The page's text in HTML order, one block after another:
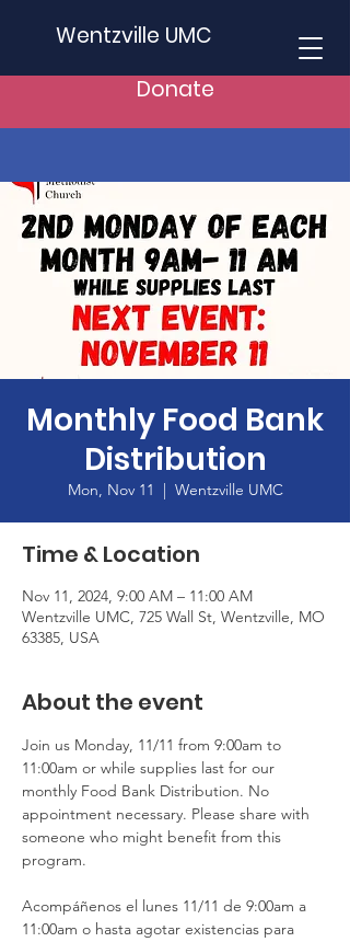
Wentzville UMC
Donate
Monthly Food Bank
Distribution
Mon, Nov 11
  |
Wentzville UMC
Time & Location
Nov 11, 2024, 9:00 AM – 11:00 AM
Wentzville UMC, 725 Wall St, Wentzville, MO
63385, USA
About the event
Join us Monday, 11/11 from 9:00am to
11:00am or while supplies last for our
monthly Food Bank Distribution. No
appointment necessary. Please share with
someone who might benefit from this
program.
Acompáñenos el lunes 11/11 de 9:00am a
11:00am o hasta agotar existencias para